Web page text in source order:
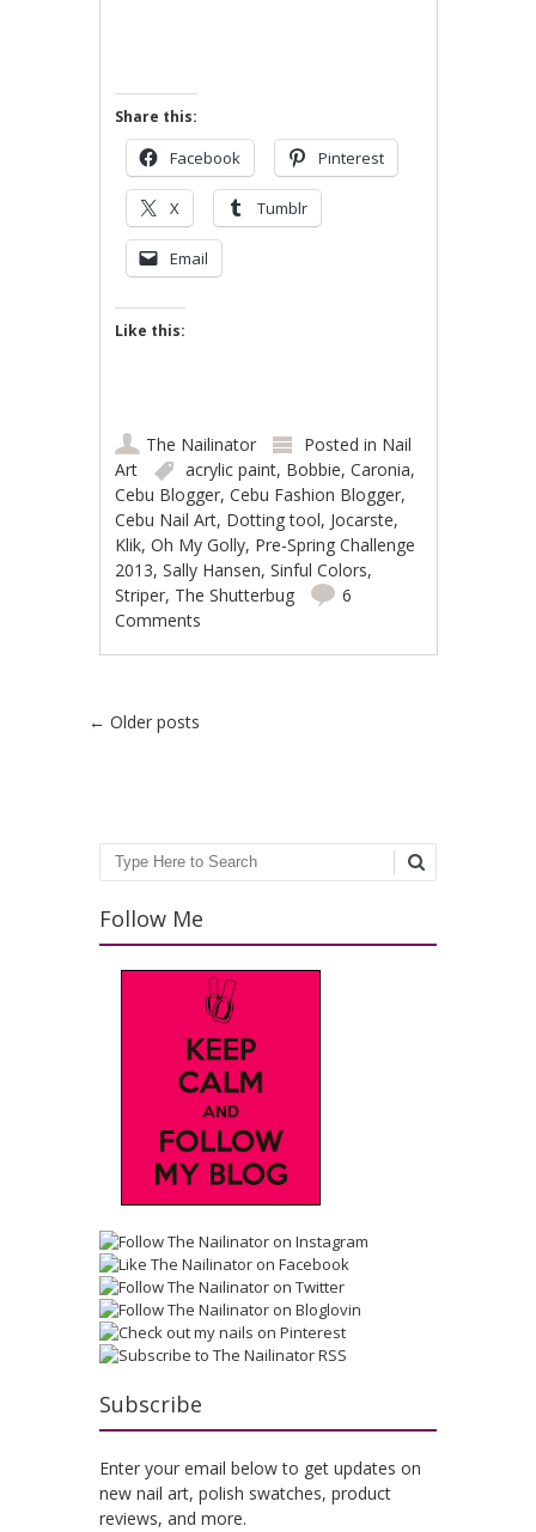
Share this:
Facebook Pinterest
X Tumblr
Email
Like this:
The Nailinator Posted in Nail
Art
acrylic paint, Bobbie,Caronia,
Cebu Blogger,Cebu Fashion Blogger,
Cebu Nail Art, Dotting tool, Jocarste,
Klik,Oh My Golly, Pre-Spring Challenge
2013,Sally Hansen,Sinful Colors,
Striper, The Shutterbug
6
Comments
Post navigation
← Older posts
Search
Follow Me
Subscribe
Enter your email below to get updates on
new nail art, polish swatches, product
reviews, and more.